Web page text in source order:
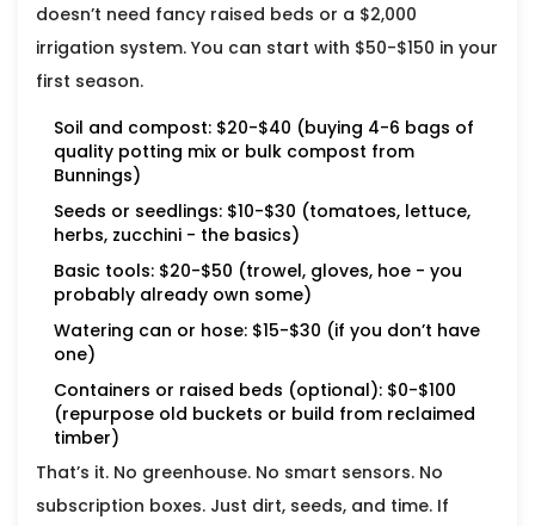
doesn’t need fancy raised beds or a $2,000
irrigation system. You can start with $50-$150 in your
first season.
Soil and compost: $20-$40 (buying 4-6 bags of
quality potting mix or bulk compost from
Bunnings)
Seeds or seedlings: $10-$30 (tomatoes, lettuce,
herbs, zucchini - the basics)
Basic tools: $20-$50 (trowel, gloves, hoe - you
probably already own some)
Watering can or hose: $15-$30 (if you don’t have
one)
Containers or raised beds (optional): $0-$100
(repurpose old buckets or build from reclaimed
timber)
That’s it. No greenhouse. No smart sensors. No
subscription boxes. Just dirt, seeds, and time. If